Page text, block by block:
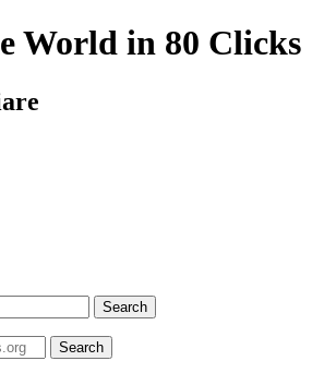
World in 80 Clicks